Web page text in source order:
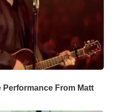
Performance From Matt